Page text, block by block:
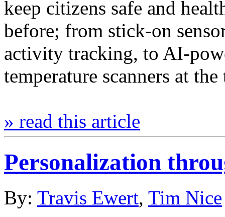
keep citizens safe and
before; from stick-on
activity tracking, to AI-
temperature scanners at
» read this article
Personalization
By: Travis Ewert, Tim Nice